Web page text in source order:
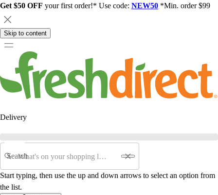
Get $50 OFF your first order!* Use code: NEW50 *Min. order $99
Skip to content
Delivery
Search
Start typing, then use the up and down arrows to select an option from
the list.